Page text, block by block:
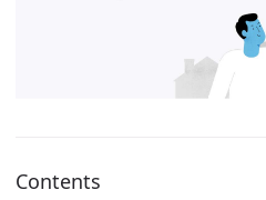
Contents